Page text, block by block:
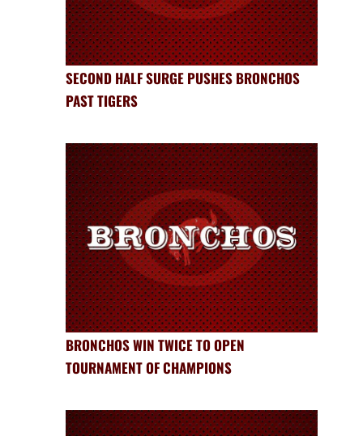
SECOND HALF SURGE PUSHES BRONCHOS
PAST TIGERS
BRONCHOS WIN TWICE TO OPEN
TOURNAMENT OF CHAMPIONS